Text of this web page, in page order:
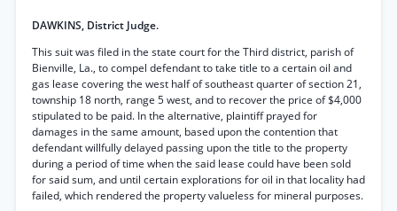
DAWKINS, District Judge.
This suit was filed in the state court for the Third district, parish of
Bienville, La., to compel defendant to take title to a certain oil and
gas lease covering the west half of southeast quarter of section 21,
township 18 north, range 5 west, and to recover the price of $4,000
stipulated to be paid. In the alternative, plaintiff prayed for
damages in the same amount, based upon the contention that
defendant willfully delayed passing upon the title to the property
during a period of time when the said lease could have been sold
for said sum, and until certain explorations for oil in that locality had
failed, which rendered the property valueless for mineral purposes.